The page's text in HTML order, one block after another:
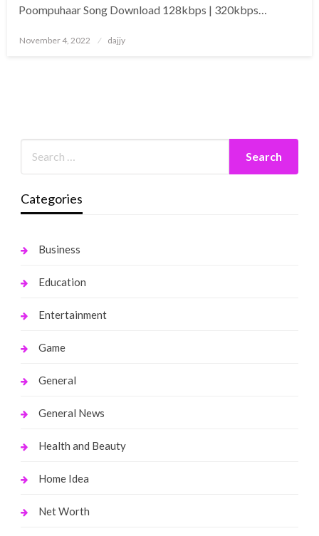
Poompuhaar Song Download 128kbps | 320kbps…
Posted
November 4, 2022 dajjy
Categories
Business
Education
Entertainment
Game
General
General News
Health and Beauty
Home Idea
Net Worth